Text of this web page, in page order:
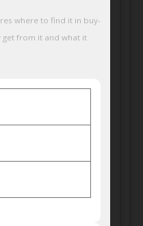
where to find it in buy-
from it and what it